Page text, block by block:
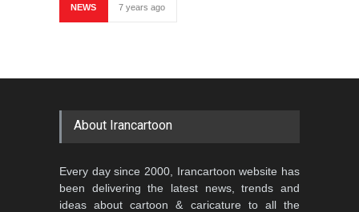
NEWS 7 years ago
About Irancartoon
Every day since 2000, Irancartoon website has
been delivering the latest news, trends and
ideas about cartoon & caricature to all the